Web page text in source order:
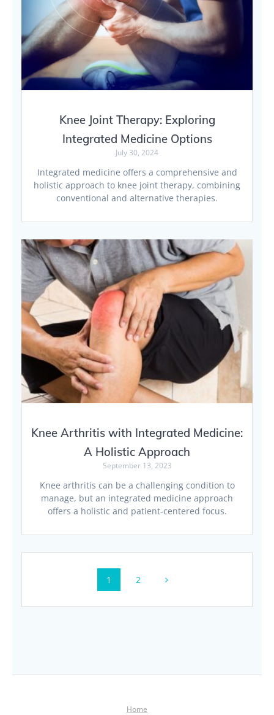
Knee Joint Therapy: Exploring
Integrated Medicine Options
July 30, 2024
Integrated medicine offers a comprehensive and
holistic approach to knee joint therapy, combining
conventional and alternative therapies.
Knee Arthritis with Integrated Medicine:
A Holistic Approach
September 13, 2023
Knee arthritis can be a challenging condition to
manage, but an integrated medicine approach
offers a holistic and patient-centered focus.
navigation
Page
1 Page
2
Home